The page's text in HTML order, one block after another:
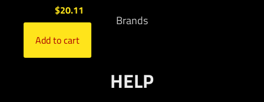
$20.11
Add to cart
Brands
HELP